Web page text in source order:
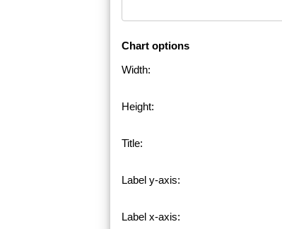
Chart options
Width:
Height:
Title:
Label y-axis:
Label x-axis: